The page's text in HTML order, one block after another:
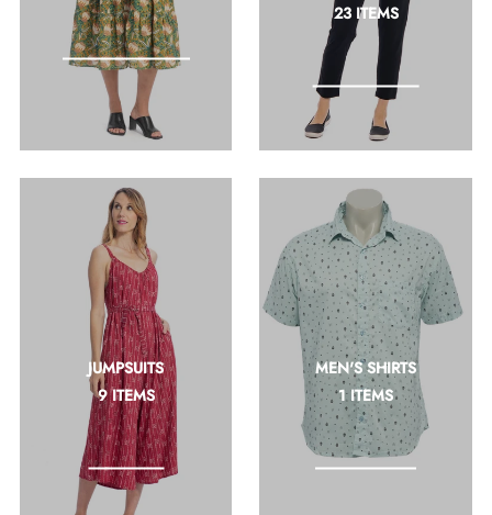
23 ITEMS
JUMPSUITS
9 ITEMS
MEN'S SHIRTS
1 ITEMS